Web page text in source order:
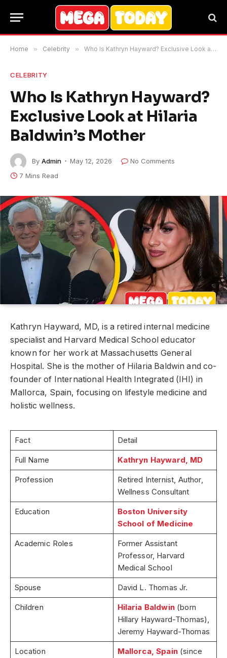
Home » Celebrity » Who Is Kathryn Hayward? Exclusive Look at Hilaria Baldwin’s Mother
CELEBRITY
Who Is Kathryn Hayward?
Exclusive Look at Hilaria
Baldwin’s Mother
By Admin May 12, 2026
No Comments
7 Mins Read
Kathryn Hayward, MD, is a retired internal medicine
specialist and Harvard Medical School educator
known for her work at Massachusetts General
Hospital. She is the mother of Hilaria Baldwin and co-
founder of International Health Integrated (IHI) in
Mallorca, Spain, focusing on lifestyle medicine and
holistic wellness.
Fact Detail
Full Name Kathryn Hayward, MD
Profession
Retired Internist, Author,
Wellness Consultant
Education
Boston University
School of Medicine
Academic Roles
Former Assistant
Professor, Harvard
Medical School
Spouse David L. Thomas Jr.
Children Hilaria Baldwin(born
Hillary Hayward-Thomas),
Jeremy Hayward-Thomas
Location Mallorca, Spain(since